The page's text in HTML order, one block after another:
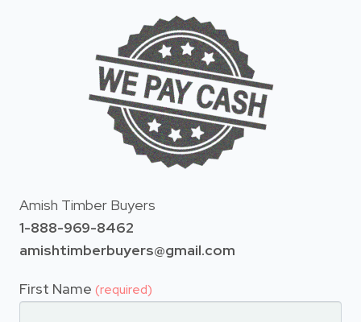
Amish Timber Buyers
1-888-969-8462
amishtimberbuyers@gmail.com
First Name (required)